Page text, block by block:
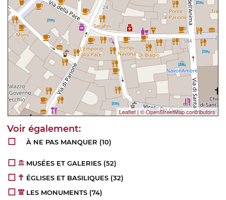
Leaflet | © OpenStreetMap contributors
À NE PAS MANQUER (10)
MUSÉES ET GALERIES (52)
ÉGLISES ET BASILIQUES (32)
LES MONUMENTS (74)